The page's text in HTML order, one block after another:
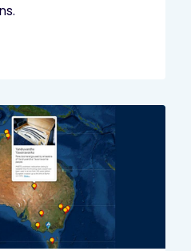
Indigenous
Research
Digital
Project
Map